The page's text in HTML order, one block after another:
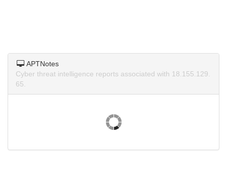
APTNotes
Cyber threat intelligence reports associated with 18.155.129.
65.